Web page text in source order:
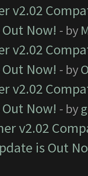
v2.02
Now! - by
v2.02
Now! - by
v2.02
Now! - by
v2.02
is Out